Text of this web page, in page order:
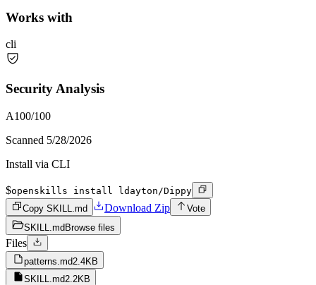
Works with
cli
Security Analysis
A100/100
Scanned 5/28/2026
Install via CLI
$openskills install ldayton/Dippy
Copy SKILL.md
Download Zip
Vote
SKILL.md Browse files
Files
patterns.md2.4KB
SKILL.md2.2KB